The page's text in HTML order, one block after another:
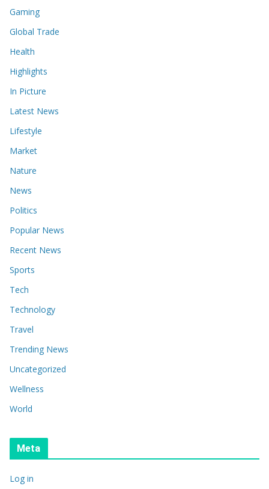
Gaming
Global Trade
Health
Highlights
In Picture
Latest News
Lifestyle
Market
Nature
News
Politics
Popular News
Recent News
Sports
Tech
Technology
Travel
Trending News
Uncategorized
Wellness
World
Meta
Log in